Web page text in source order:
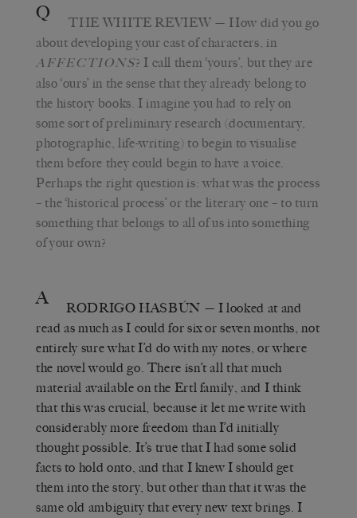
Q THE WHITE REVIEW — How did you go
about developing your cast of characters, in
AFFECTIONS? I call them ‘yours’, but they are
also ‘ours’ in the sense that they already belong to
the history books. I imagine you had to rely on
some sort of preliminary research (documentary,
photographic, life-writing) to begin to visualise
them before they could begin to have a voice.
Perhaps the right question is: what was the process
– the ‘historical process’ or the literary one – to turn
something that belongs to all of us into something
of your own?
A RODRIGO HASBÚN — I looked at and
read as much as I could for six or seven months, not
entirely sure what I’d do with my notes, or where
the novel would go. There isn’t all that much
material available on the Ertl family, and I think
that this was crucial, because it let me write with
considerably more freedom than I’d initially
thought possible. It’s true that I had some solid
facts to hold onto, and that I knew I should get
them into the story, but other than that it was the
same old ambiguity that every new text brings. I